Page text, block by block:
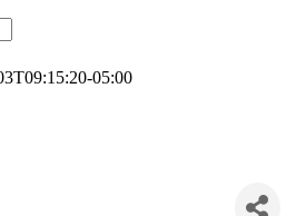
05:00